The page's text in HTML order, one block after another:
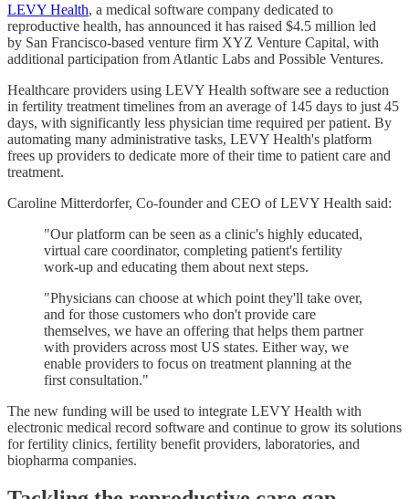
LEVY Health, a medical software company dedicated to
reproductive health, has announced it has raised $4.5 million led
by San Francisco-based venture firm XYZ Venture Capital, with
additional participation from Atlantic Labs and Possible Ventures.
Healthcare providers using LEVY Health software see a reduction
in fertility treatment timelines from an average of 145 days to just 45
days, with significantly less physician time required per patient. By
automating many administrative tasks, LEVY Health's platform
frees up providers to dedicate more of their time to patient care and
treatment.
Caroline Mitterdorfer, Co-founder and CEO of LEVY Health said:
"Our platform can be seen as a clinic's highly educated,
virtual care coordinator, completing patient's fertility
work-up and educating them about next steps.
"Physicians can choose at which point they'll take over,
and for those customers who don't provide care
themselves, we have an offering that helps them partner
with providers across most US states. Either way, we
enable providers to focus on treatment planning at the
first consultation."
The new funding will be used to integrate LEVY Health with
electronic medical record software and continue to grow its solutions
for fertility clinics, fertility benefit providers, laboratories, and
biopharma companies.